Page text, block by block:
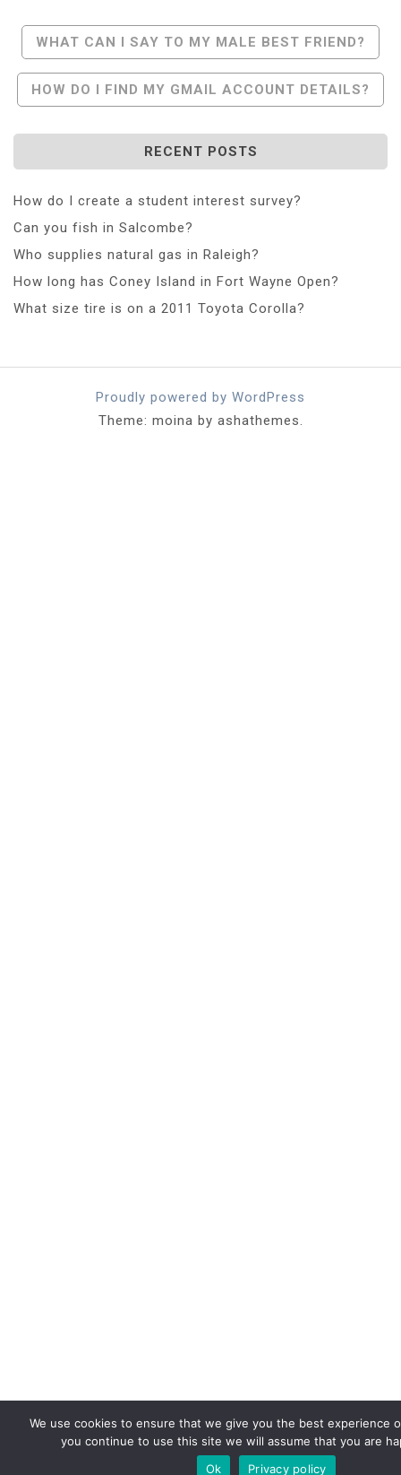
Post
Navigation
WHAT CAN I SAY TO MY MALE BEST FRIEND?
HOW DO I FIND MY GMAIL ACCOUNT DETAILS?
RECENT POSTS
How do I create a student interest survey?
Can you fish in Salcombe?
Who supplies natural gas in Raleigh?
How long has Coney Island in Fort Wayne Open?
What size tire is on a 2011 Toyota Corolla?
Proudly powered by WordPress
Theme: moina by ashathemes.
We use cookies to ensure that we give you the best experience
you continue to use this site we will assume that you are
Ok
Privacy policy